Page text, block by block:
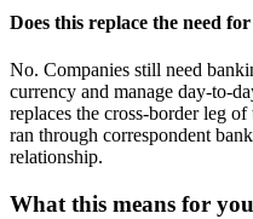
Does this replace the need
No. Companies still need
currency and manage day-to-
replaces the cross-border leg
ran through correspondent
relationship.
What this means for